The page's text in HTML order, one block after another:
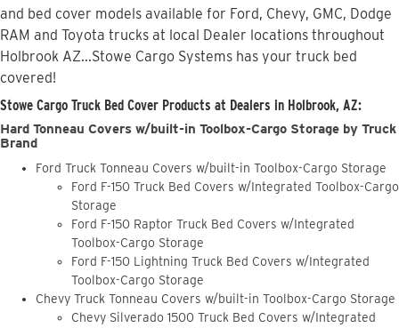
and bed cover models available for Ford, Chevy, GMC, Dodge
RAM and Toyota trucks at local Dealer locations throughout
Holbrook AZ...Stowe Cargo Systems has your truck bed
covered!
Stowe Cargo Truck Bed Cover Products at Dealers in Holbrook, AZ:
Hard Tonneau Covers w/built-in Toolbox-Cargo Storage by Truck
Brand
Ford Truck Tonneau Covers w/built-in Toolbox-Cargo Storage
Ford F-150 Truck Bed Covers w/Integrated Toolbox-Cargo
Storage
Ford F-150 Raptor Truck Bed Covers w/Integrated
Toolbox-Cargo Storage
Ford F-150 Lightning Truck Bed Covers w/Integrated
Toolbox-Cargo Storage
Chevy Truck Tonneau Covers w/built-in Toolbox-Cargo Storage
Chevy Silverado 1500 Truck Bed Covers w/Integrated